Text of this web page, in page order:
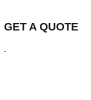
GET A QUOTE